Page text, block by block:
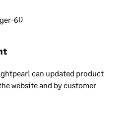
can updated product
website and by customer